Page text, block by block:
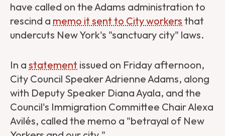
have called on the Adams administration to
rescind a memo it sent to City workers that
undercuts New York's "sanctuary city" laws.
In a statement issued on Friday afternoon,
City Council Speaker Adrienne Adams, along
with Deputy Speaker Diana Ayala, and the
Council's Immigration Committee Chair Alexa
Avilés, called the memo a "​​betrayal of New